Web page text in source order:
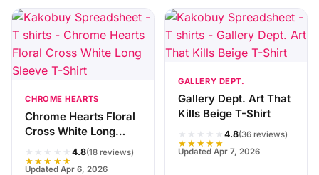
CHROME HEARTS
Chrome Hearts Floral
Cross White Long
Sleeve T-Shirt
★★★★★
★★★★★
4.8(18 reviews)
Updated Apr 6, 2026
GALLERY DEPT.
Gallery Dept. Art That
Kills Beige T-Shirt
★★★★★
★★★★★
4.8(36 reviews)
Updated Apr 7, 2026